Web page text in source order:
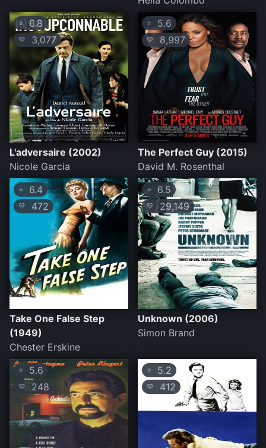
⭐6.8
💛 3,077
L'adversaire (2002)
Nicole Garcia
⭐ 5.6
💛 8,997
The Perfect Guy (2015)
David M. Rosenthal
⭐ 6.4
💛 472
Take One False Step
(1949)
Chester Erskine
⭐ 6.5
💛 29,149
Unknown (2006)
Simon Brand
⭐ 5.6
💛 248
⭐ 5.2
💛 412